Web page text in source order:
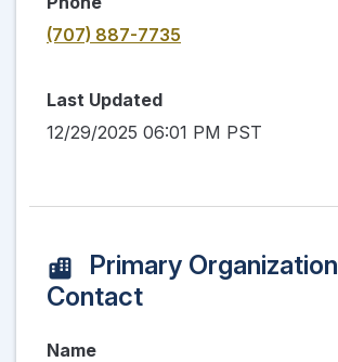
(707) 887-7735
Last Updated
12/29/2025 06:01 PM PST
Primary Organization
Contact
Name